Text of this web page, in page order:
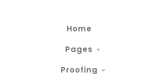
Home
Pages
Proofing